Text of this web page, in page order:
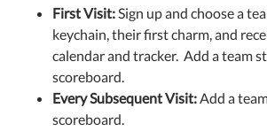
First Visit:Sign up and choose a
keychain, their first charm, and
calendar and tracker. Add a team
scoreboard.
Every Subsequent Visit:Add a
scoreboard.